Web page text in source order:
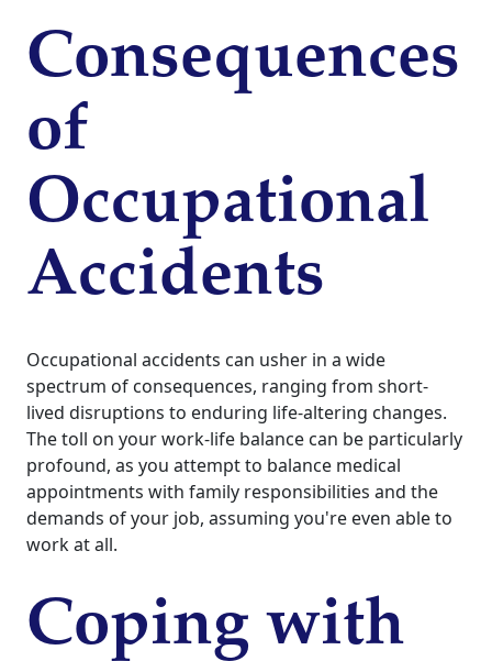
Consequences
of
Occupational
Accidents
Occupational accidents can usher in a wide
spectrum of consequences, ranging from short-
lived disruptions to enduring life-altering changes.
The toll on your work-life balance can be particularly
profound, as you attempt to balance medical
appointments with family responsibilities and the
demands of your job, assuming you're even able to
work at all.
Coping with